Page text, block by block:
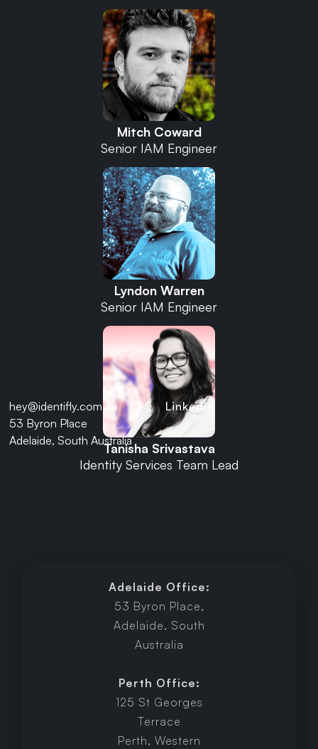
hey@identifly.com.au
53 Byron Place
Adelaide, South Australia
LinkedIn
Mitch Coward
Senior IAM Engineer
Lyndon Warren
Senior IAM Engineer
Tanisha Srivastava
Identity Services Team Lead
Adelaide Office:
53 Byron Place,
Adelaide, South
Australia
Perth Office:
125 St Georges
Terrace
Perth, Western